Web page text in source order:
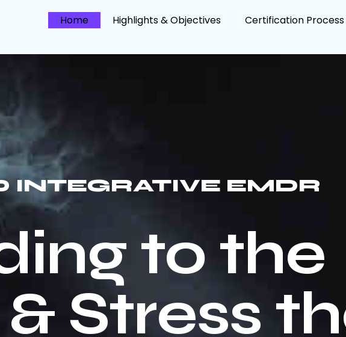
Home Highlights & Objectives Certification Process
INTEGRATIVE EMDR
to the
Stress